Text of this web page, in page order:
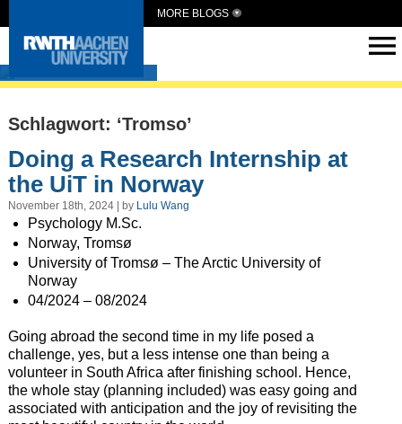
MORE BLOGS
Intern Abroad
Schlagwort: ‘Tromso’
Doing a Research Internship at
the UiT in Norway
November 18th, 2024 | by Lulu Wang
Psychology M.Sc.
Norway, Tromsø
University of Tromsø – The Arctic University of
Norway
04/2024 – 08/2024
Going abroad the second time in my life posed a
challenge, yes, but a less intense one than being a
volunteer in South Africa after finishing school. Hence,
the whole stay (planning included) was easy going and
associated with anticipation and the joy of revisiting the